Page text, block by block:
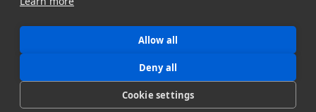
Allow all
Deny all
Cookie settings
Legal